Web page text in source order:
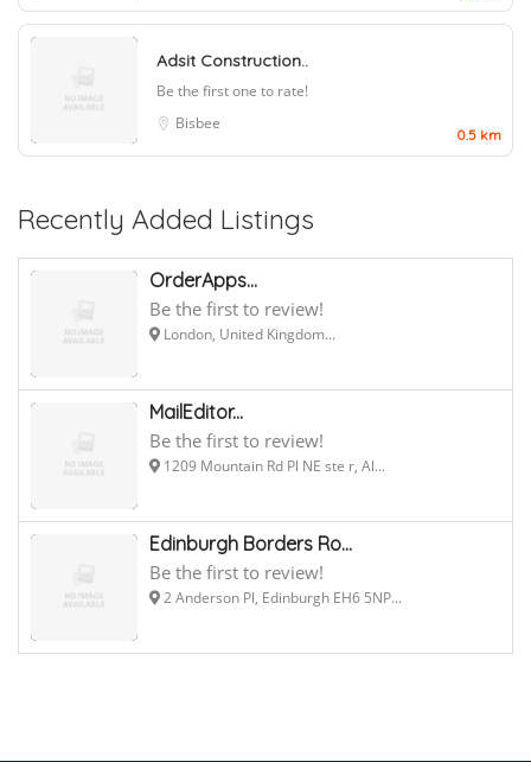
Adsit Construction..
Be the first one to rate!
Bisbee
0.5 km
Recently Added Listings
OrderApps...
Be the first to review!
London, United Kingdom...
MailEditor...
Be the first to review!
1209 Mountain Rd Pl NE ste r, Al...
Edinburgh Borders Ro...
Be the first to review!
2 Anderson Pl, Edinburgh EH6 5NP...